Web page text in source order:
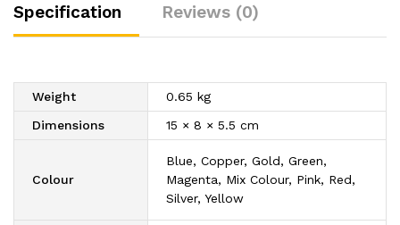
Specification Reviews (0)
Weight
0.65 kg
Dimensions
15 × 8 × 5.5 cm
Colour
Blue, Copper, Gold, Green,
Magenta, Mix Colour, Pink, Red,
Silver, Yellow